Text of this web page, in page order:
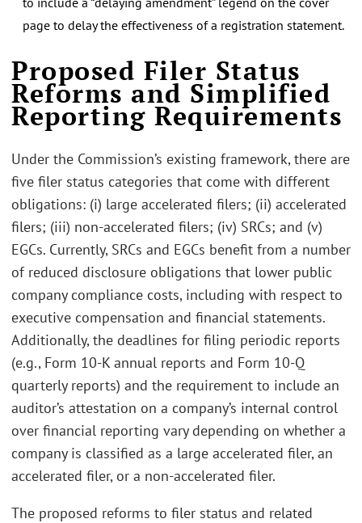
page to delay the effectiveness of a registration statement.
Proposed Filer Status
Reforms and Simplified
Reporting Requirements
Under the Commission’s existing framework, there are
five filer status categories that come with different
obligations: (i) large accelerated filers; (ii) accelerated
filers; (iii) non-accelerated filers; (iv) SRCs; and (v)
EGCs. Currently, SRCs and EGCs benefit from a number
of reduced disclosure obligations that lower public
company compliance costs, including with respect to
executive compensation and financial statements.
Additionally, the deadlines for filing periodic reports
(e.g., Form 10-K annual reports and Form 10-Q
quarterly reports) and the requirement to include an
auditor’s attestation on a company’s internal control
over financial reporting vary depending on whether a
company is classified as a large accelerated filer, an
accelerated filer, or a non-accelerated filer.
The proposed reforms to filer status and related